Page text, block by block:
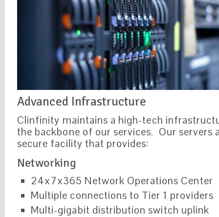
Advanced Infrastructure
Clinfinity maintains a high-tech
the backbone of our services. Our servers
secure facility that provides:
Networking
24x7x365 Network Operations Center
Multiple connections to Tier 1 providers
Multi-gigabit distribution switch uplink